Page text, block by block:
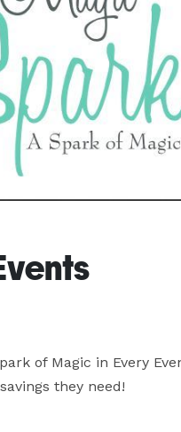
of Magic in Every
they need!